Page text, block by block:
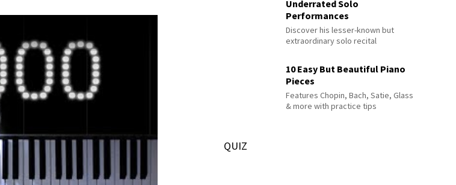
Underrated Solo
Performances
Discover his lesser-known but
extraordinary solo recital
10 Easy But Beautiful Piano
Pieces
Features Chopin, Bach, Satie, Glass
& more with practice tips
QUIZ